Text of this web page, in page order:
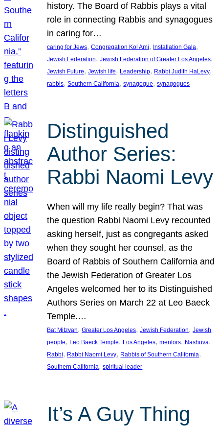
history. The Board of Rabbis plays a vital
role in connecting Rabbis and synagogues
in caring for…
caring for Jews, Congregation Kol Ami, Installation Gala
Jewish Federation, Jewish Federation of Greater Los Angeles
Jewish Future, Jewish life, Leadership, Rabbi Judith HaLevy
rabbis, Southern California, synagogue, synagogues
Distinguished
Author Series:
Rabbi Naomi Levy
When will my life really begin? That was
the question Rabbi Naomi Levy recounted
asking herself, just as congregants asked
when they sought her counsel, as the
Board of Rabbis of Southern California and
the Jewish Federation of Greater Los
Angeles welcomed her to its Distinguished
Authors Series on March 22 at Leo Baeck
Temple.…
Bat Mitzvah, Greater Los Angeles, Jewish Federation, Jewish
people, Leo Baeck Temple, Los Angeles, mentors, Nashuva
Rabbi, Rabbi Naomi Levy, Rabbis of Southern California
Southern California, spiritual leader
It’s A Guy Thing